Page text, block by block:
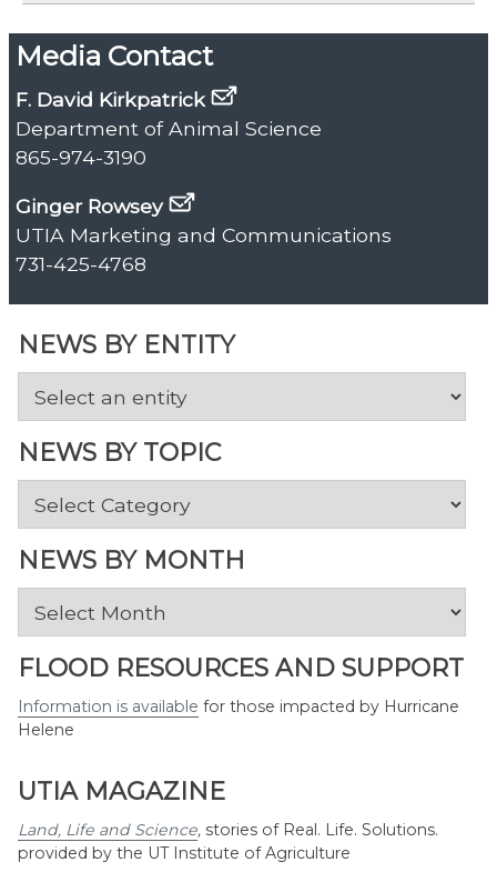
NEWS BY ENTITY
NEWS BY TOPIC
News
Topic
NEWS BY MONTH
News
Month
FLOOD RESOURCES AND SUPPORT
Information is available for those impacted by Hurricane
Helene
UTIA MAGAZINE
Land, Life and Science, stories of Real. Life. Solutions.
provided by the UT Institute of Agriculture
Media Contact
F. David Kirkpatrick
Department of Animal Science
865-974-3190
Ginger Rowsey
UTIA Marketing and Communications
731-425-4768